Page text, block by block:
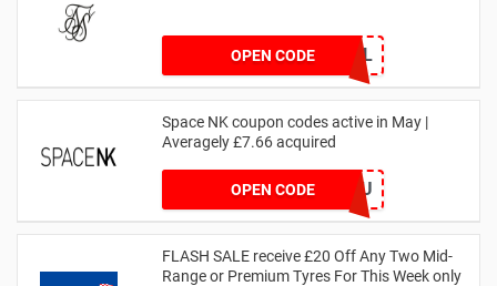
OPEN CODE GOAL
Space NK coupon codes active in May |
Averagely £7.66 acquired
OPEN CODE
ZZFDPSYVXU
FLASH SALE receive £20 Off Any Two Mid-
Range or Premium Tyres For This Week only